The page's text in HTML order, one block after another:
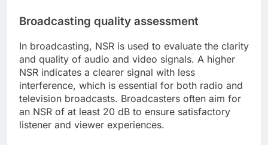
Broadcasting quality assessment
In broadcasting, NSR is used to evaluate the clarity
and quality of audio and video signals. A higher
NSR indicates a clearer signal with less
interference, which is essential for both radio and
television broadcasts. Broadcasters often aim for
an NSR of at least 20 dB to ensure satisfactory
listener and viewer experiences.